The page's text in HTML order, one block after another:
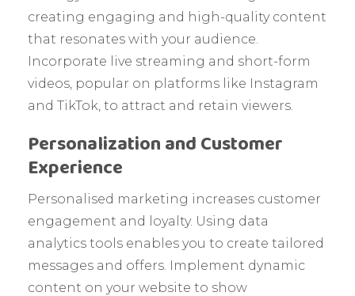
creating engaging and high-quality content
that resonates with your audience.
Incorporate live streaming and short-form
videos, popular on platforms like Instagram
and TikTok, to attract and retain viewers.
Personalization and Customer
Experience
Personalised marketing increases customer
engagement and loyalty. Using data
analytics tools enables you to create tailored
messages and offers. Implement dynamic
content on your website to show